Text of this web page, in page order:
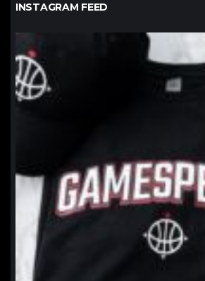
INSTAGRAM FEED
northpolehoops